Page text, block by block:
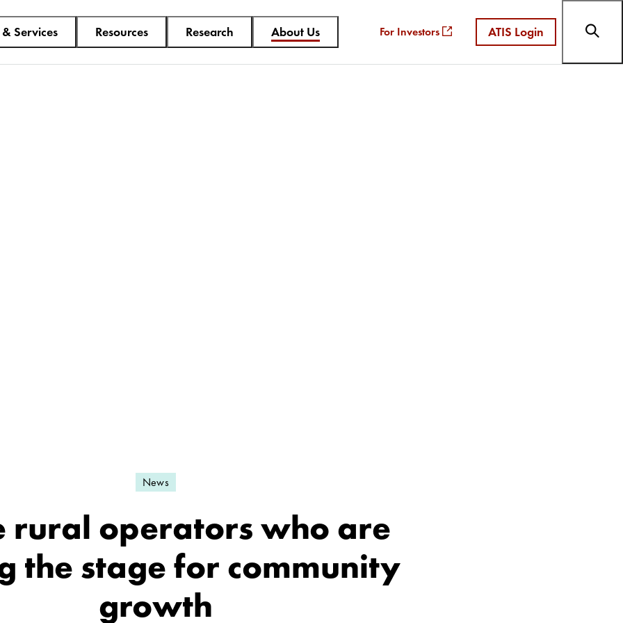
For Investors ATIS Login
Services Resources Research About Us
News
rural operators who are
the stage for community
growth